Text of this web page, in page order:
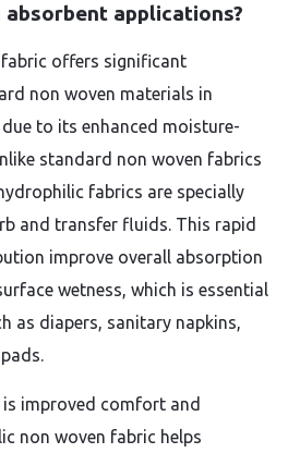
applications?
offers significant
non woven materials in
to its enhanced moisture-
standard non woven fabrics
fabrics are specially
and transfer fluids. This rapid
improve overall absorption
wetness, which is essential
as diapers, sanitary napkins,
improved comfort and
non woven fabric helps